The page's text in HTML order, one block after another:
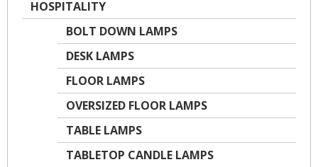
HOSPITALITY
BOLT DOWN LAMPS
DESK LAMPS
FLOOR LAMPS
OVERSIZED FLOOR LAMPS
TABLE LAMPS
TABLETOP CANDLE LAMPS